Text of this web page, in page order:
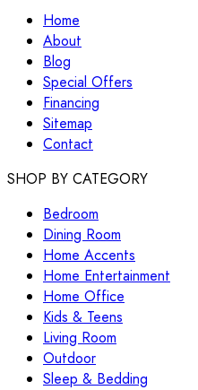
Home
About
Blog
Special Offers
Financing
Sitemap
Contact
SHOP BY CATEGORY
Bedroom
Dining Room
Home Accents
Home Entertainment
Home Office
Kids & Teens
Living Room
Outdoor
Sleep & Bedding